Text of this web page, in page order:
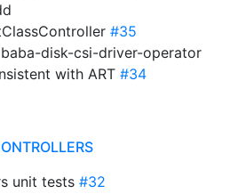
#35
disk-csi-driver-operator
with ART #34
unit tests #32